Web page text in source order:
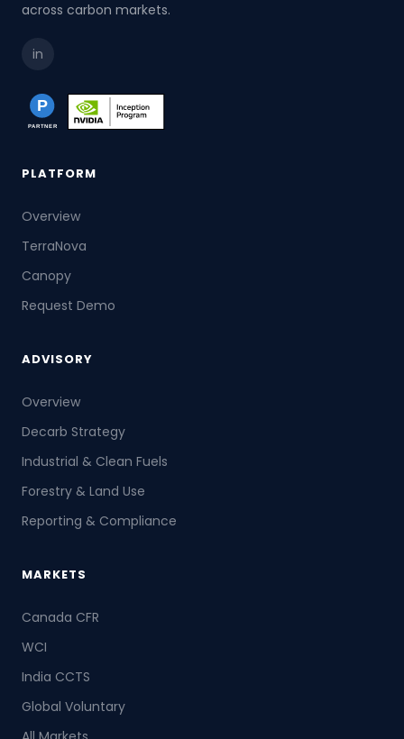
across carbon markets.
in
PLATFORM
Overview
TerraNova
Canopy
Request Demo
ADVISORY
Overview
Decarb Strategy
Industrial & Clean Fuels
Forestry & Land Use
Reporting & Compliance
MARKETS
Canada CFR
WCI
India CCTS
Global Voluntary